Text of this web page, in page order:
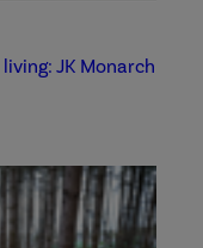
JK Monarch